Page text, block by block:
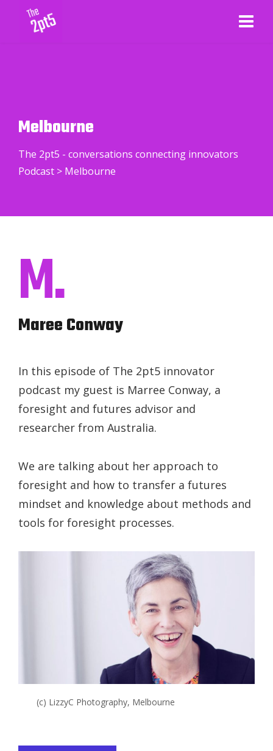
Melbourne
The 2pt5 - conversations connecting innovators
Podcast > Melbourne
M.
Maree Conway
In this episode of The 2pt5 innovator
podcast my guest is Marree Conway, a
foresight and futures advisor and
researcher from Australia.
We are talking about her approach to
foresight and how to transfer a futures
mindset and knowledge about methods and
tools for foresight processes.
(c) LizzyC Photography, Melbourne